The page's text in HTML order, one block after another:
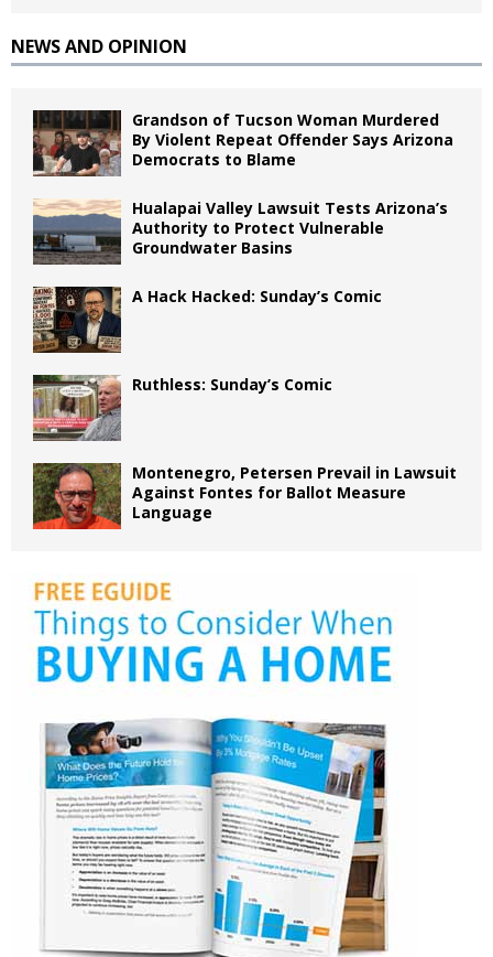
NEWS AND OPINION
Grandson of Tucson Woman Murdered
By Violent Repeat Offender Says Arizona
Democrats to Blame
Hualapai Valley Lawsuit Tests Arizona’s
Authority to Protect Vulnerable
Groundwater Basins
A Hack Hacked: Sunday’s Comic
Ruthless: Sunday’s Comic
Montenegro, Petersen Prevail in Lawsuit
Against Fontes for Ballot Measure
Language